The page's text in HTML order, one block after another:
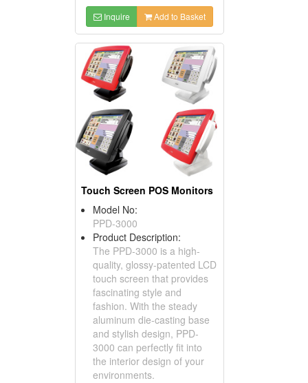
Inquire Add to Basket
Touch Screen POS Monitors
Model No:
PPD-3000
Product Description:
The PPD-3000 is a high-
quality, glossy-patented LCD
touch screen that provides
fascinating style and
fashion. With the steady
aluminum die-casting base
and stylish design, PPD-
3000 can perfectly fit into
the interior design of your
environments.